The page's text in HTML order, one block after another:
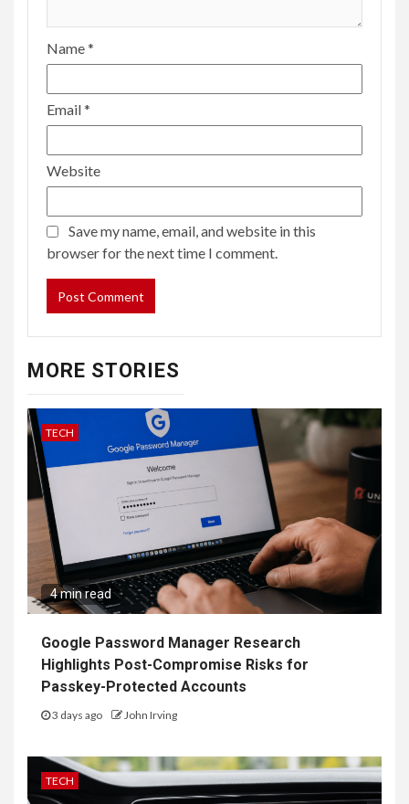
Name*
Email*
Website
Save my name, email, and website in this
browser for the next time I comment.
MORE STORIES
TECH
4 min read
Google Password Manager Research
Highlights Post-Compromise Risks for
Passkey-Protected Accounts
3 days ago John Irving
TECH